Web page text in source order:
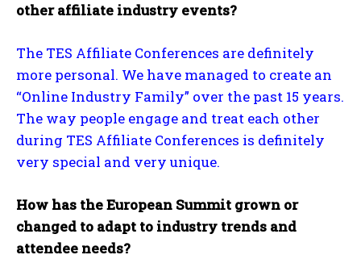
other affiliate industry events?
The TES Affiliate Conferences are definitely
more personal. We have managed to create an
“Online Industry Family” over the past 15 years.
The way people engage and treat each other
during TES Affiliate Conferences is definitely
very special and very unique.
How has the European Summit grown or
changed to adapt to industry trends and
attendee needs?